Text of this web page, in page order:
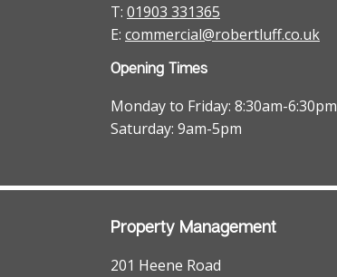
T: 01903 331365
E: commercial@robertluff.co.uk
Opening Times
Monday to Friday: 8:30am-6:30pm
Saturday: 9am-5pm
Property Management
201 Heene Road